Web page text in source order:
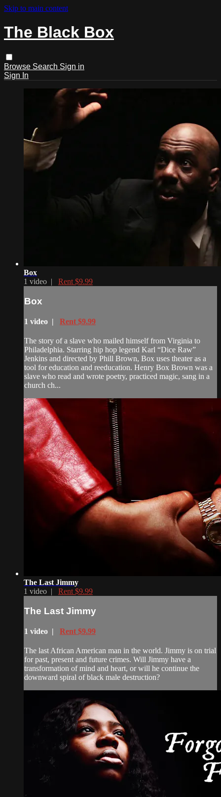
Skip to main content
The Black Box
Browse Search Sign in
Sign In
Box
1 video | Rent $9.99
Box
1 video | Rent $9.99
The story of a slave who mailed himself from Virginia to
Philadelphia. Starring hip hop legend Karl “Dice Raw”
Jenkins and directed by Phill Brown, Box uses theater as a
tool for education and reeducation. Henry Box Brown was a
slave who read and wrote poetry, practiced magic, sang in a
church ch...
The Last Jimmy
1 video | Rent $9.99
The Last Jimmy
1 video | Rent $9.99
The last African American man in the world. Jimmy is on trial
for past, present and future crimes. Will Jimmy have a
transformation of mind and heart, or will he continue the
downward spiral of black male destruction?